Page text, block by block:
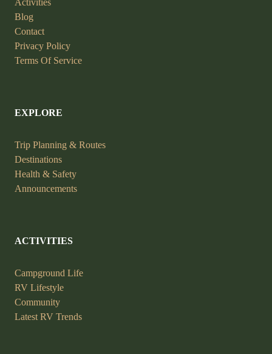
Activities
Blog
Contact
Privacy Policy
Terms Of Service
EXPLORE
Trip Planning & Routes
Destinations
Health & Safety
Announcements
ACTIVITIES
Campground Life
RV Lifestyle
Community
Latest RV Trends